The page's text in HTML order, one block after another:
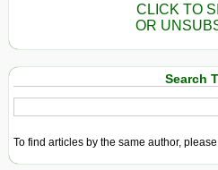
CLICK TO
OR
Search
To find articles by the same author,